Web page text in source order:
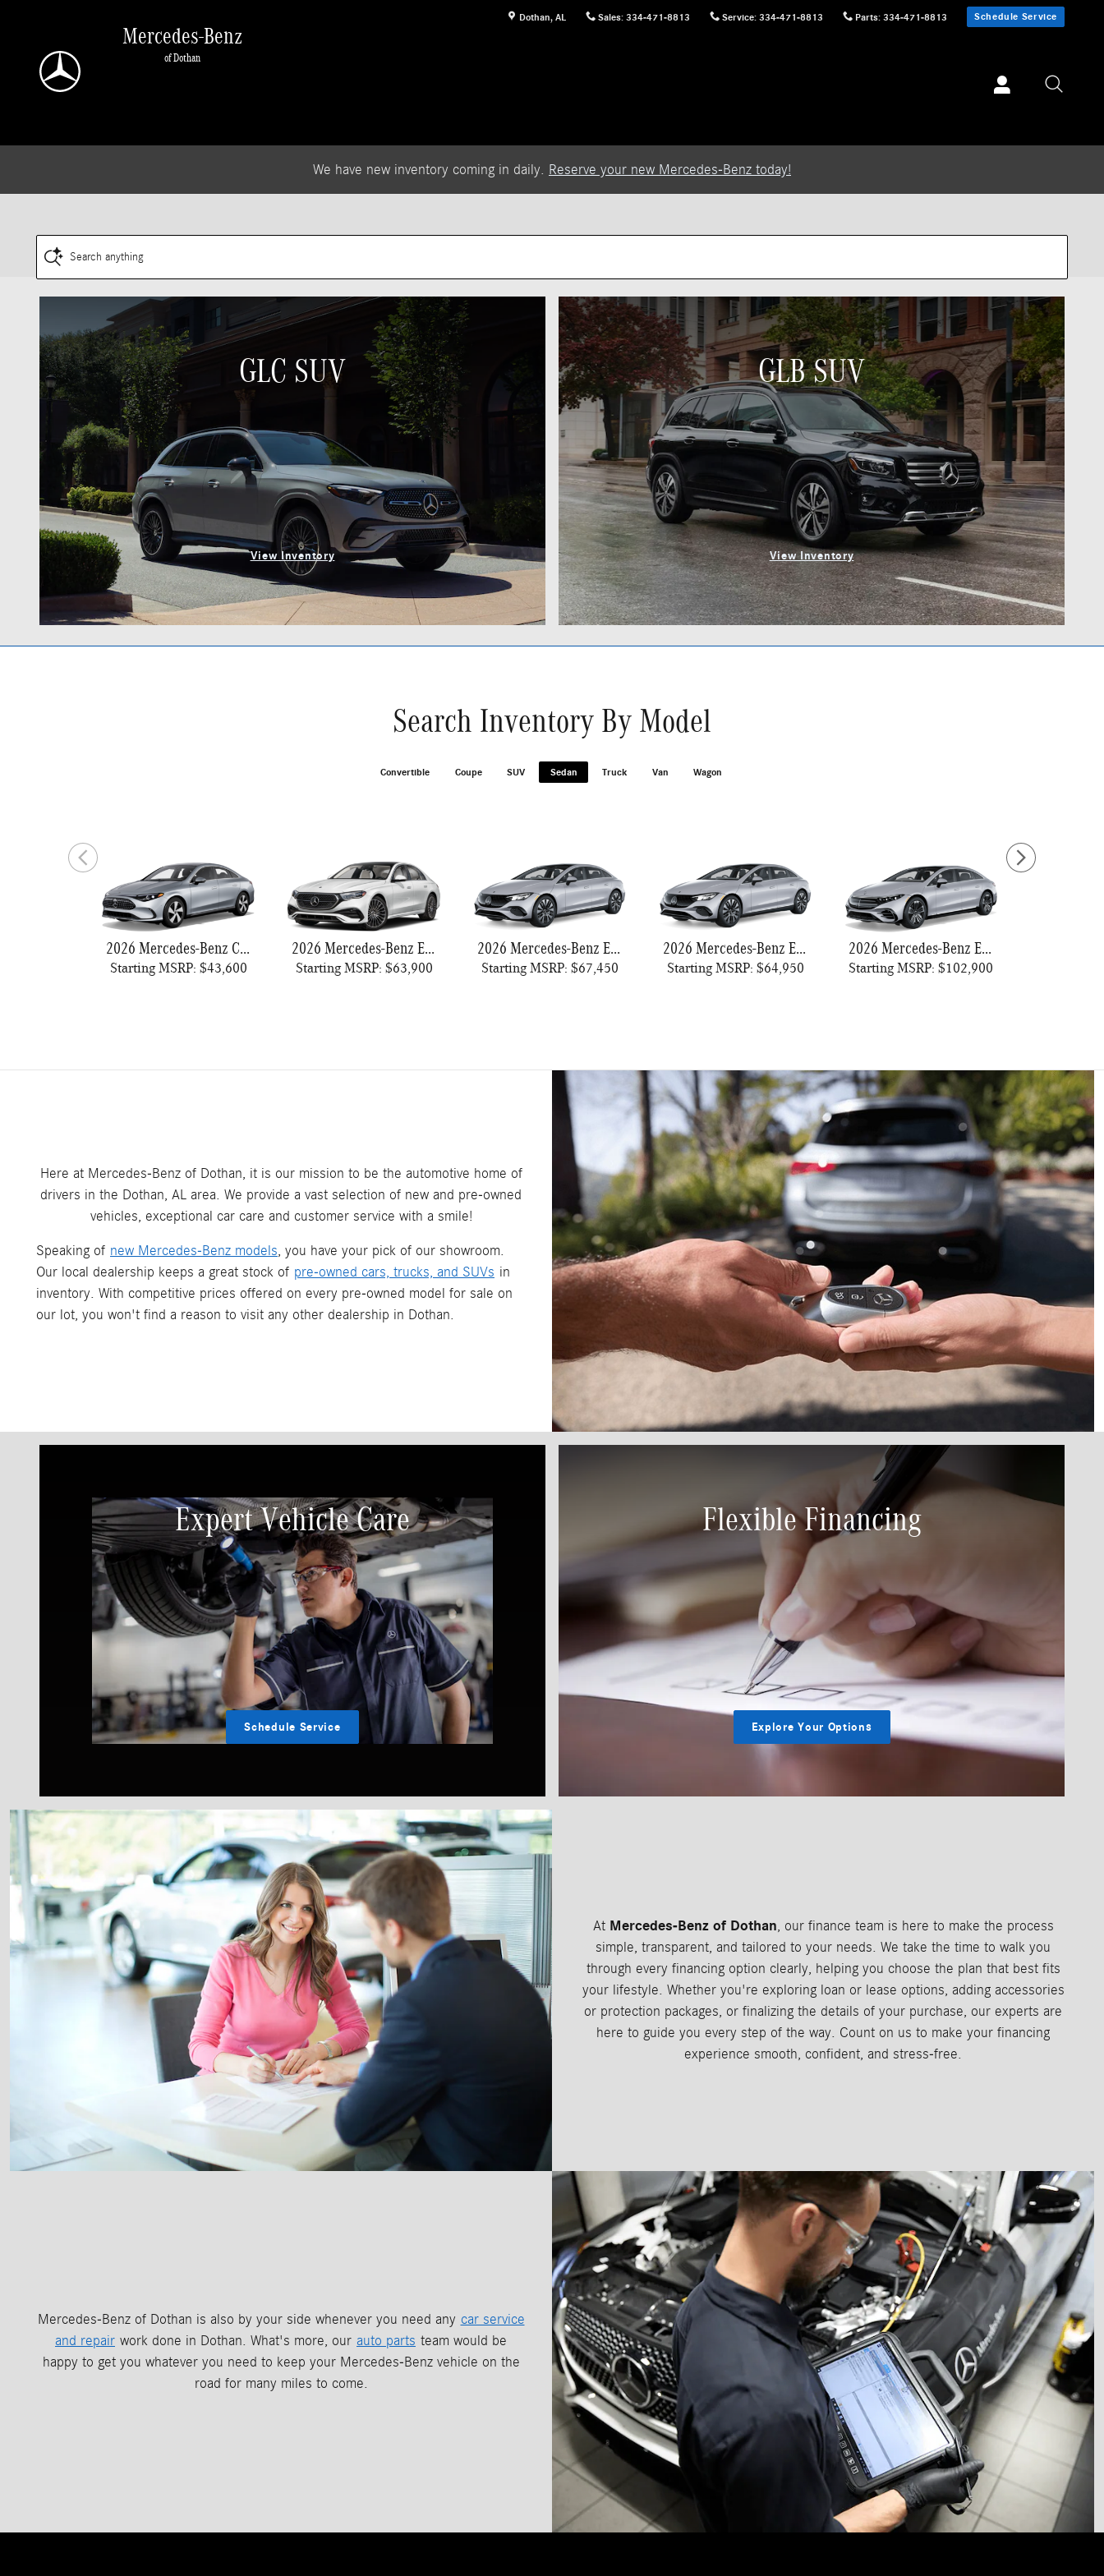
Dothan, AL Sales: 334-471-8813 Service: 334-471-8813 Parts: 334-471-8813 Schedule Service
Mercedes-Benz
of Dothan
We have new inventory coming in daily. Reserve your new Mercedes-Benz today!
Search anything
GLC SUV
View Inventory
GLB SUV
View Inventory
Search Inventory By Model
Convertible Coupe SUV Sedan Truck Van Wagon
2026 Mercedes-Benz CLA 250
Starting MSRP: $43,600
2026 Mercedes-Benz E-Class
Starting MSRP: $63,900
2026 Mercedes-Benz EQE 320
Starting MSRP: $67,450
2026 Mercedes-Benz EQE 320+ Sedan
Starting MSRP: $64,950
2026 Mercedes-Benz EQS 450 Sedan
Starting MSRP: $102,900
Here at Mercedes-Benz of Dothan, it is our mission to be the automotive home of
drivers in the Dothan, AL area. We provide a vast selection of new and pre-owned
vehicles, exceptional car care and customer service with a smile!
Speaking of new Mercedes-Benz models, you have your pick of our showroom.
Our local dealership keeps a great stock of pre-owned cars, trucks, and SUVs in
inventory. With competitive prices offered on every pre-owned model for sale on
our lot, you won't find a reason to visit any other dealership in Dothan.
Expert Vehicle Care
Schedule Service
Flexible Financing
Explore Your Options
At Mercedes-Benz of Dothan, our finance team is here to make the process
simple, transparent, and tailored to your needs. We take the time to walk you
through every financing option clearly, helping you choose the plan that best fits
your lifestyle. Whether you're exploring loan or lease options, adding accessories
or protection packages, or finalizing the details of your purchase, our experts are
here to guide you every step of the way. Count on us to make your financing
experience smooth, confident, and stress-free.
Mercedes-Benz of Dothan is also by your side whenever you need any car service
and repair work done in Dothan. What's more, our auto parts team would be
happy to get you whatever you need to keep your Mercedes-Benz vehicle on the
road for many miles to come.